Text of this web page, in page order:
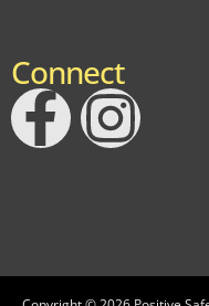
Connect